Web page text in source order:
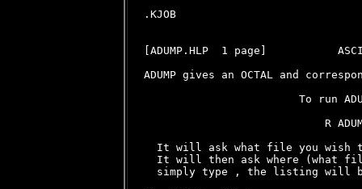
[ADUMP.HLP  1 page]
ADUMP gives an OCTAL and
To run
R
It will ask what file you wish
It will then ask where (what
  simply type
, the listing will